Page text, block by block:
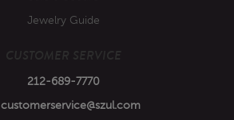
Jewelry Guide
212-689-7770
customerservice@szul.com